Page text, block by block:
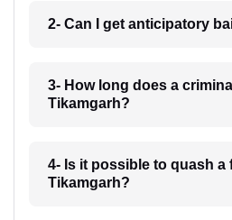
2- Can I get anticipatory
3- How long does a
Tikamgarh?
4- Is it possible to quash a
Tikamgarh?